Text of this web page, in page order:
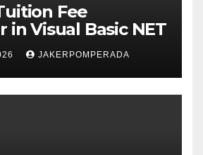
Fee
in Visual Basic NET
JAKERPOMPERADA